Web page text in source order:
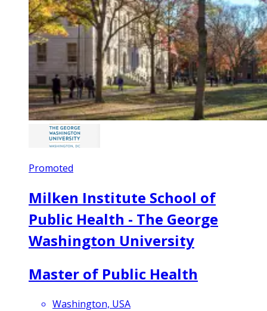
Promoted
Milken Institute School of
Public Health - The George
Washington University
Master of Public Health
Washington, USA